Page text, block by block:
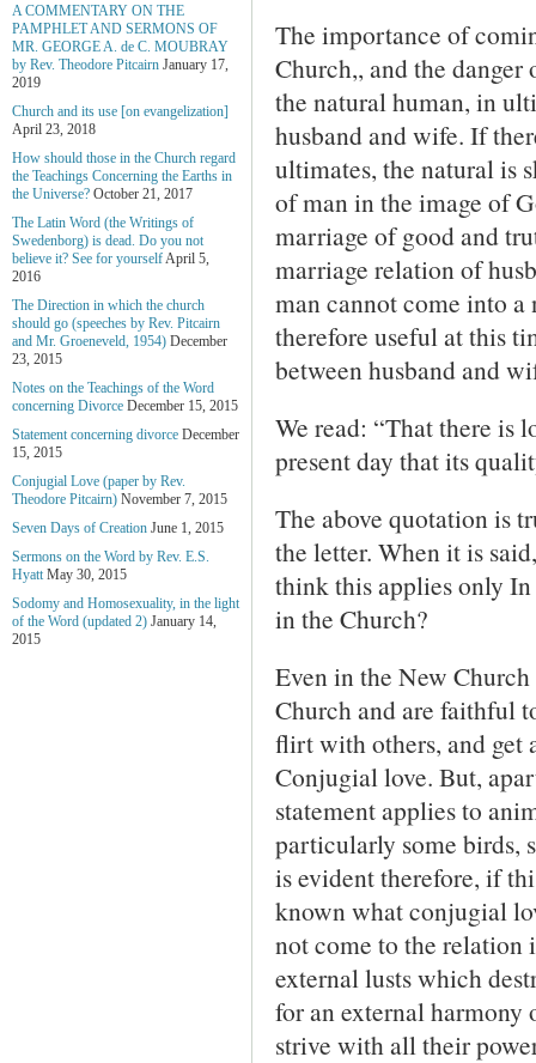
The importance of
Church,, and the
the natural human, in
husband and wife. If
ultimates, the natural is
of man in the image of
marriage of good and
marriage relation of
man cannot come into
therefore useful at this
between husband and
We read: “That there is
present day that its
The above quotation is
the letter. When it is
think this applies only
in the Church?
Even in the New
Church and are faithful
flirt with others, and get
Conjugial love. But,
statement applies to
particularly some birds,
is evident therefore, if
known what conjugial
not come to the relation
external lusts which
for an external harmony
strive with all their
A COMMENTARY ON THE
PAMPHLET AND SERMONS OF
MR. GEORGE A. de С. MOUBRAY
by Rev. Theodore Pitcairn January 17,
2019
Church and its use [on evangelization]
April 23, 2018
How should those in the Church regard
the Teachings Concerning the Earths in
the Universe? October 21, 2017
The Latin Word (the Writings of
Swedenborg) is dead. Do you not
believe it? See for yourselfApril 5,
2016
The Direction in which the church
should go (speeches by Rev. Pitcairn
and Mr. Groeneveld, 1954) December
23, 2015
Notes on the Teachings of the Word
concerning Divorce December 15, 2015
Statement concerning divorce December
15, 2015
Conjugial Love (paper by Rev.
Theodore Pitcairn) November 7, 2015
Seven Days of Creation June 1, 2015
Sermons on the Word by Rev. E.S.
Hyatt May 30, 2015
Sodomy and Homosexuality, in the light
of the Word (updated 2) January 14,
2015